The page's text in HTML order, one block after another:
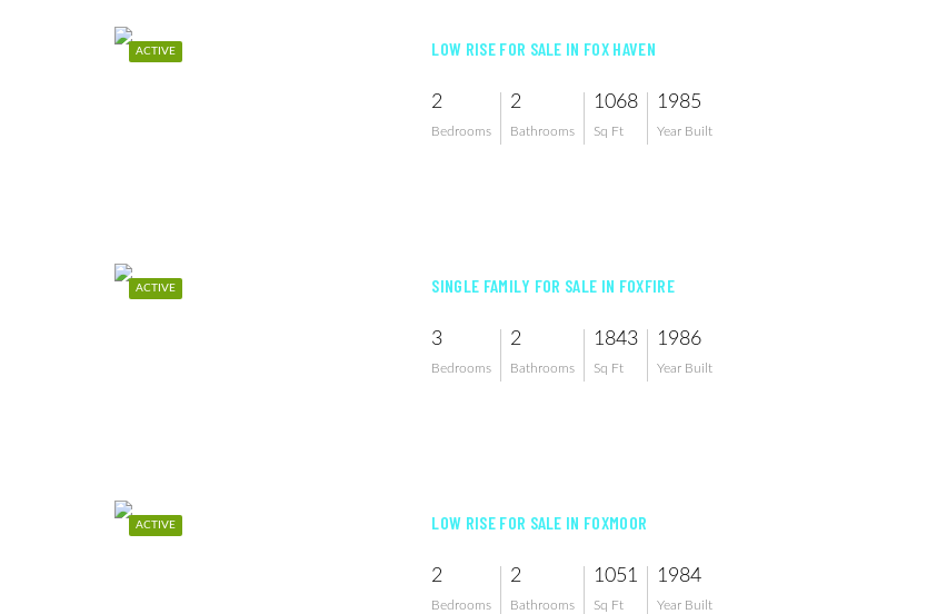
ACTIVE LOW RISE FOR SALE IN FOX HAVEN
2
Bedrooms
2
Bathrooms
1068
Sq Ft
1985
Year Built
ACTIVE SINGLE FAMILY FOR SALE IN FOXFIRE
3
Bedrooms
2
Bathrooms
1843
Sq Ft
1986
Year Built
ACTIVE LOW RISE FOR SALE IN FOXMOOR
2
Bedrooms
2
Bathrooms
1051
Sq Ft
1984
Year Built